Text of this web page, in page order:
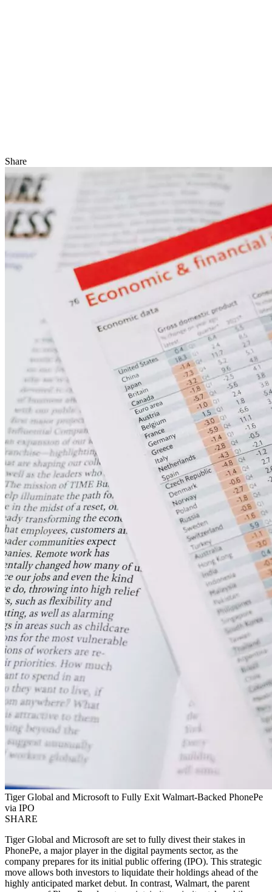
Share
Tiger Global and Microsoft to Fully Exit Walmart-Backed PhonePe
via IPO
SHARE
Tiger Global and Microsoft are set to fully divest their stakes in
PhonePe, a major player in the digital payments sector, as the
company prepares for its initial public offering (IPO). This strategic
move allows both investors to liquidate their holdings ahead of the
highly anticipated market debut. In contrast, Walmart, the parent